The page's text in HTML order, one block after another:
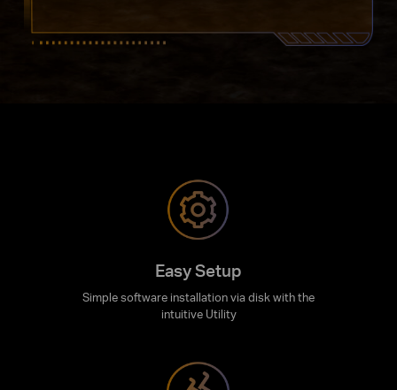
Easy Setup
Simple software installation via disk with the
intuitive Utility